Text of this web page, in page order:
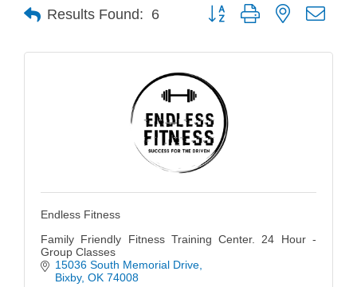
Results Found: 6 Button group with nested
Endless Fitness
Family Friendly Fitness Training Center. 24 Hour -
Group Classes
15036 South Memorial Drive
Bixby OK 74008